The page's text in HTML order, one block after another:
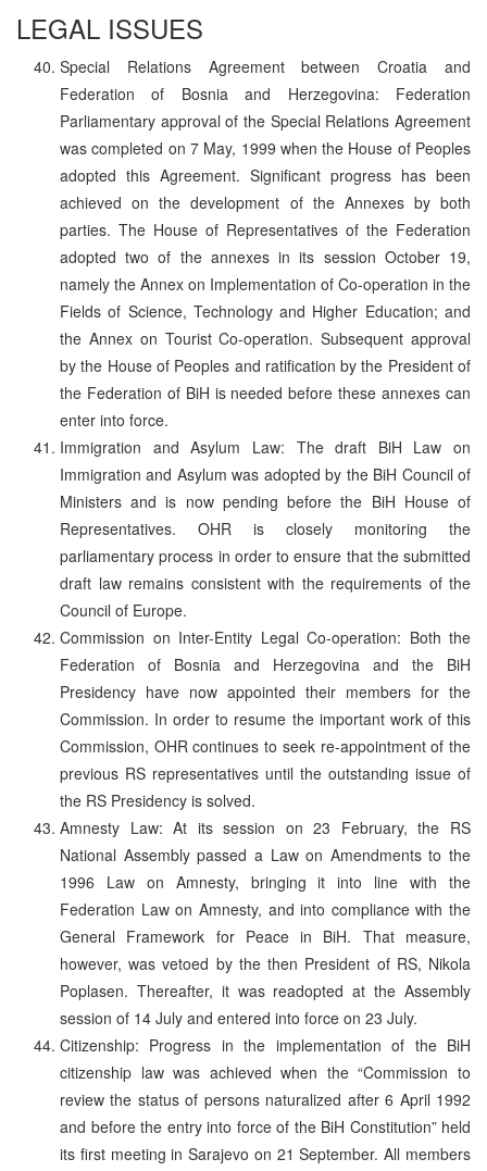
LEGAL ISSUES
Special Relations Agreement between Croatia and
Federation of Bosnia and Herzegovina: Federation
Parliamentary approval of the Special Relations Agreement
was completed on 7 May, 1999 when the House of Peoples
adopted this Agreement. Significant progress has been
achieved on the development of the Annexes by both
parties. The House of Representatives of the Federation
adopted two of the annexes in its session October 19,
namely the Annex on Implementation of Co-operation in the
Fields of Science, Technology and Higher Education; and
the Annex on Tourist Co-operation. Subsequent approval
by the House of Peoples and ratification by the President of
the Federation of BiH is needed before these annexes can
enter into force.
Immigration and Asylum Law: The draft BiH Law on
Immigration and Asylum was adopted by the BiH Council of
Ministers and is now pending before the BiH House of
Representatives. OHR is closely monitoring the
parliamentary process in order to ensure that the submitted
draft law remains consistent with the requirements of the
Council of Europe.
Commission on Inter-Entity Legal Co-operation: Both the
Federation of Bosnia and Herzegovina and the BiH
Presidency have now appointed their members for the
Commission. In order to resume the important work of this
Commission, OHR continues to seek re-appointment of the
previous RS representatives until the outstanding issue of
the RS Presidency is solved.
Amnesty Law: At its session on 23 February, the RS
National Assembly passed a Law on Amendments to the
1996 Law on Amnesty, bringing it into line with the
Federation Law on Amnesty, and into compliance with the
General Framework for Peace in BiH. That measure,
however, was vetoed by the then President of RS, Nikola
Poplasen. Thereafter, it was readopted at the Assembly
session of 14 July and entered into force on 23 July.
Citizenship: Progress in the implementation of the BiH
citizenship law was achieved when the “Commission to
review the status of persons naturalized after 6 April 1992
and before the entry into force of the BiH Constitution” held
its first meeting in Sarajevo on 21 September. All members